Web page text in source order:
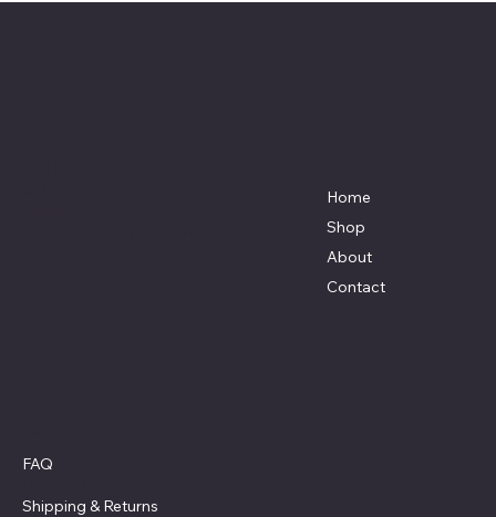
Home
Shop
About
Contact
FAQ
Shipping & Returns